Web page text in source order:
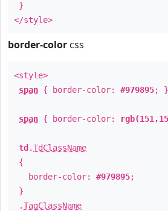
}
</style>
border-color css
<style>
span { border-color: #979895; }
span { border-color:
td .TdClassName
{
border-color: #979895;
}
.TagClassName